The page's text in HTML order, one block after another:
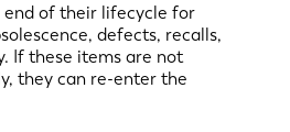
end of their lifecycle for
defects, recalls,
If these items are not
they can re-enter the